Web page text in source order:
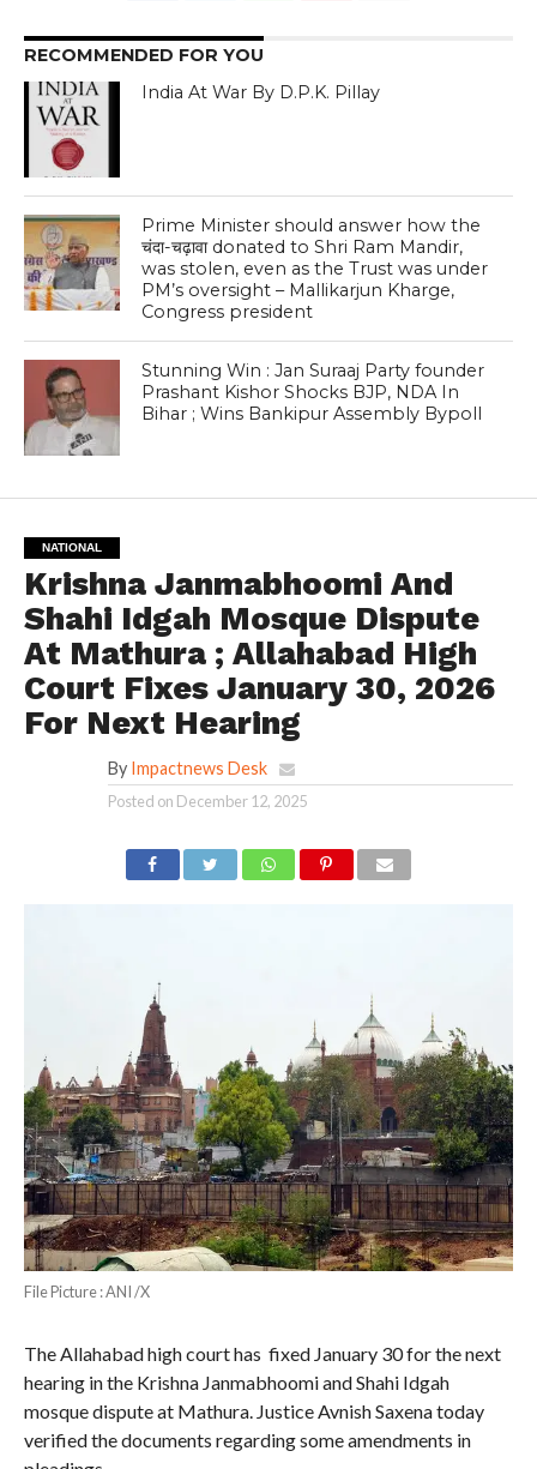
RECOMMENDED FOR YOU
India At War By D.P.K. Pillay
Prime Minister should answer how the
चंदा-चढ़ावा donated to Shri Ram Mandir,
was stolen, even as the Trust was under
PM’s oversight – Mallikarjun Kharge,
Congress president
Stunning Win : Jan Suraaj Party founder
Prashant Kishor Shocks BJP, NDA In
Bihar ; Wins Bankipur Assembly Bypoll
NATIONAL
Krishna Janmabhoomi And
Shahi Idgah Mosque Dispute
At Mathura ; Allahabad High
Court Fixes January 30, 2026
For Next Hearing
By Impactnews Desk
Posted on December 12, 2025
File Picture : ANI /X
The Allahabad high court has fixed January 30 for the next
hearing in the Krishna Janmabhoomi and Shahi Idgah
mosque dispute at Mathura. Justice Avnish Saxena today
verified the documents regarding some amendments in